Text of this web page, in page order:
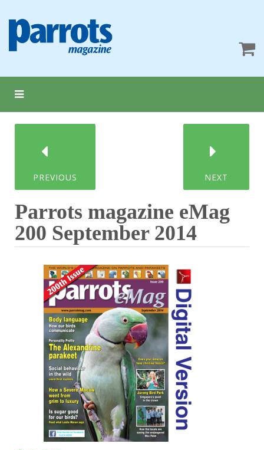
PREVIOUS NEXT
Parrots magazine eMag
200 September 2014